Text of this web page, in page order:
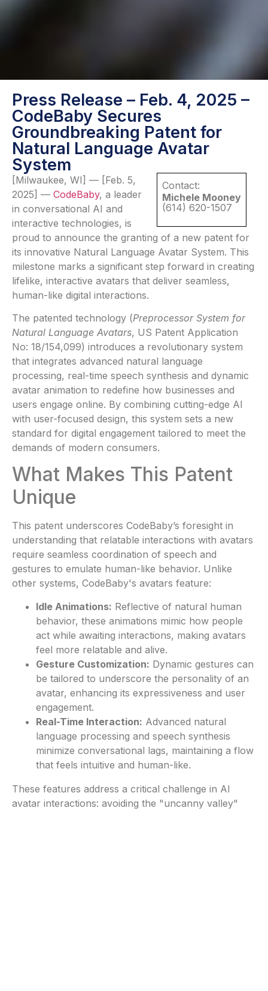
Press Release – Feb. 4, 2025 –
CodeBaby Secures
Groundbreaking Patent for
Natural Language Avatar
System
Contact:
Michele Mooney
(614) 620-1507
[Milwaukee, WI] — [Feb. 5,
2025] — CodeBaby, a leader
in conversational AI and
interactive technologies, is
proud to announce the granting of a new patent for
its innovative Natural Language Avatar System. This
milestone marks a significant step forward in creating
lifelike, interactive avatars that deliver seamless,
human-like digital interactions.
The patented technology (Preprocessor System for
Natural Language Avatars, US Patent Application
No: 18/154,099) introduces a revolutionary system
that integrates advanced natural language
processing, real-time speech synthesis and dynamic
avatar animation to redefine how businesses and
users engage online. By combining cutting-edge AI
with user-focused design, this system sets a new
standard for digital engagement tailored to meet the
demands of modern consumers.
What Makes This Patent
Unique
This patent underscores CodeBaby’s foresight in
understanding that relatable interactions with avatars
require seamless coordination of speech and
gestures to emulate human-like behavior. Unlike
other systems, CodeBaby's avatars feature:
Idle Animations: Reflective of natural human
behavior, these animations mimic how people
act while awaiting interactions, making avatars
feel more relatable and alive.
Gesture Customization: Dynamic gestures can
be tailored to underscore the personality of an
avatar, enhancing its expressiveness and user
engagement.
Real-Time Interaction: Advanced natural
language processing and speech synthesis
minimize conversational lags, maintaining a flow
that feels intuitive and human-like.
These features address a critical challenge in AI
avatar interactions: avoiding the "uncanny valley"